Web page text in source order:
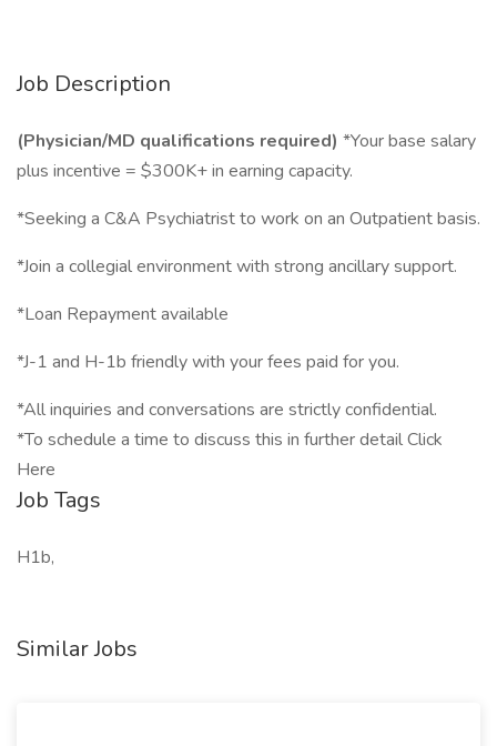
Job Description
(Physician/MD qualifications required) *Your base salary
plus incentive = $300K+ in earning capacity.
*Seeking a C&A Psychiatrist to work on an Outpatient basis.
*Join a collegial environment with strong ancillary support.
*Loan Repayment available
*J-1 and H-1b friendly with your fees paid for you.
*All inquiries and conversations are strictly confidential.
*To schedule a time to discuss this in further detail Click
Here
Job Tags
H1b,
Similar Jobs